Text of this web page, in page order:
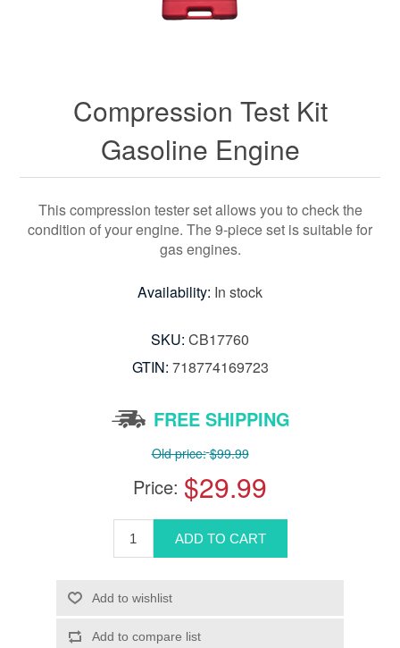
Compression Test Kit
Gasoline Engine
This compression tester set allows you to check the
condition of your engine. The 9-piece set is suitable for
gas engines.
Availability: In stock
SKU: CB17760
GTIN: 718774169723
FREE SHIPPING
Old price: $99.99
Price: $29.99